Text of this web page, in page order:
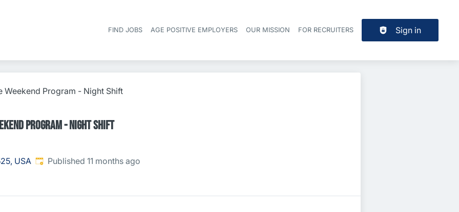
Header navigation
FIND JOBS AGE POSITIVE EMPLOYERS OUR MISSION FOR RECRUITERS Sign in
Weekend Program - Night Shift
Program - Night Shift
USA Published:
Published 11 months ago